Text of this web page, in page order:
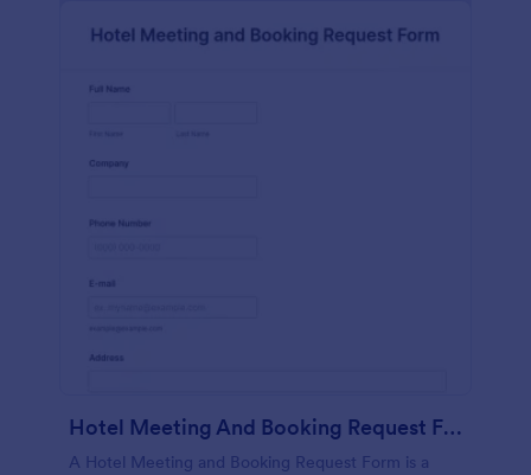
Hotel Meeting And Booking Request Form
A Hotel Meeting and Booking Request Form is a